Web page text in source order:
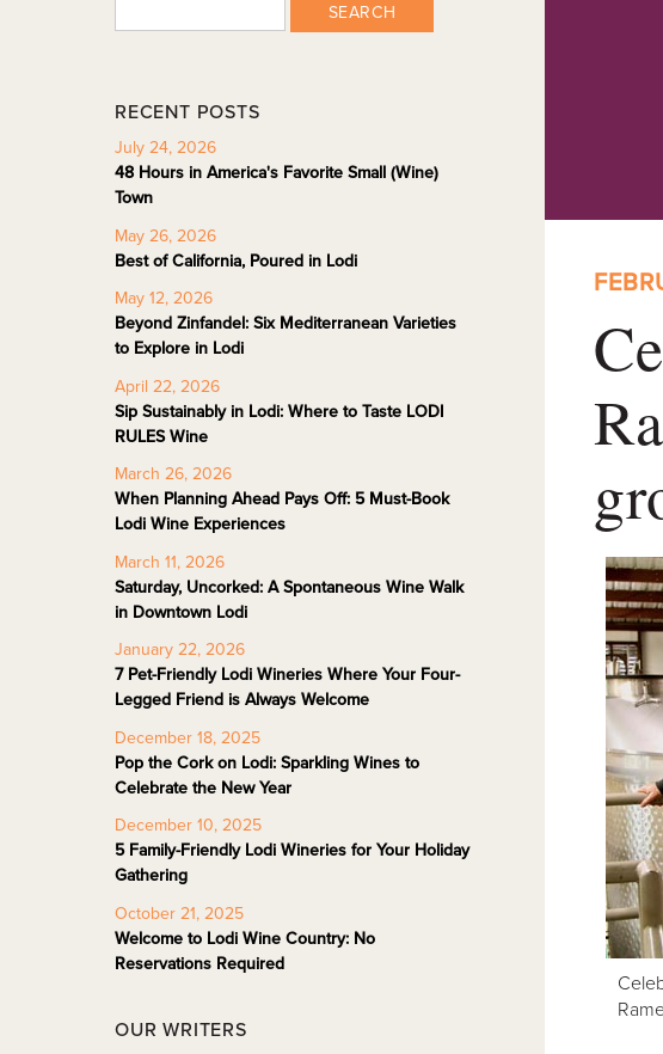
SEARCH
RECENT POSTS
July 24, 2026
48 Hours in America's Favorite Small (Wine)
Town
May 26, 2026
Best of California, Poured in Lodi
May 12, 2026
Beyond Zinfandel: Six Mediterranean Varieties
to Explore in Lodi
April 22, 2026
Sip Sustainably in Lodi: Where to Taste LODI
RULES Wine
March 26, 2026
When Planning Ahead Pays Off: 5 Must-Book
Lodi Wine Experiences
March 11, 2026
Saturday, Uncorked: A Spontaneous Wine Walk
in Downtown Lodi
January 22, 2026
7 Pet-Friendly Lodi Wineries Where Your Four-
Legged Friend is Always Welcome
December 18, 2025
Pop the Cork on Lodi: Sparkling Wines to
Celebrate the New Year
December 10, 2025
5 Family-Friendly Lodi Wineries for Your Holiday
Gathering
October 21, 2025
Welcome to Lodi Wine Country: No
Reservations Required
OUR WRITERS